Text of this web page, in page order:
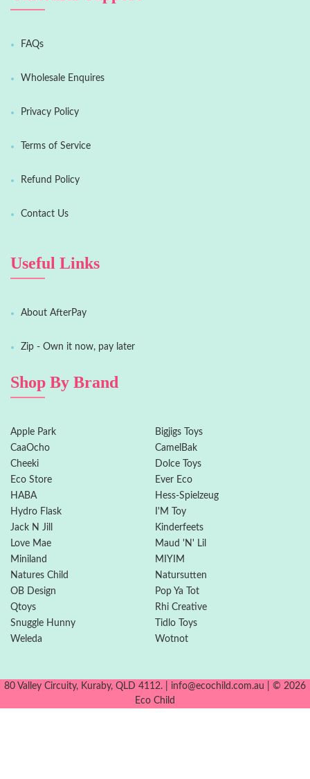
FAQs
Wholesale Enquires
Privacy Policy
Terms of Service
Refund Policy
Contact Us
Useful Links
About AfterPay
Zip - Own it now, pay later
Shop By Brand
Apple Park
Bigjigs Toys
CaaOcho
CamelBak
Cheeki
Dolce Toys
Eco Store
Ever Eco
HABA
Hess-Spielzeug
Hydro Flask
I'M Toy
Jack N Jill
Kinderfeets
Love Mae
Maud 'N' Lil
Miniland
MIYIM
Natures Child
Natursutten
OB Design
Pop Ya Tot
Qtoys
Rhi Creative
Snuggle Hunny
Tidlo Toys
Weleda
Wotnot
80 Valley Circuity, Kuraby, QLD 4112. | info@ecochild.com.au | © 2026
Eco Child